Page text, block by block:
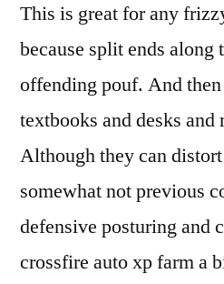
This is great for any
because split ends along
offending pouf. And
textbooks and desks
Although they can
somewhat not previous
defensive posturing and
crossfire auto xp farm a